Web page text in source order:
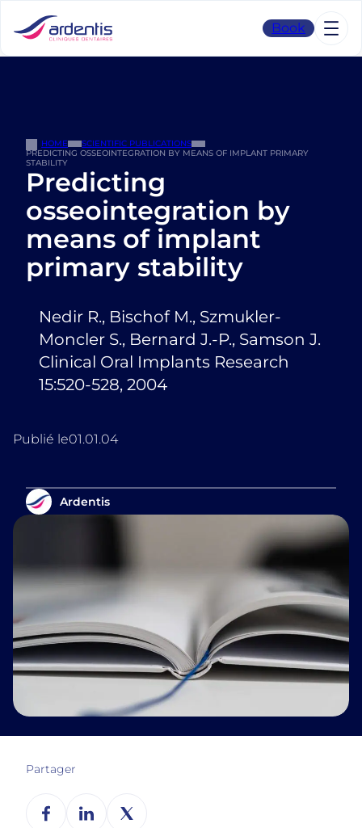
content
Book
HOME
SCIENTIFIC PUBLICATIONS
PREDICTING OSSEOINTEGRATION BY MEANS OF IMPLANT PRIMARY
STABILITY
Predicting
osseointegration by
means of implant
primary stability
Nedir R., Bischof M., Szmukler-
Moncler S., Bernard J.-P., Samson J.
Clinical Oral Implants Research
15:520-528, 2004
Publié le01.01.04
Ardentis
Partager